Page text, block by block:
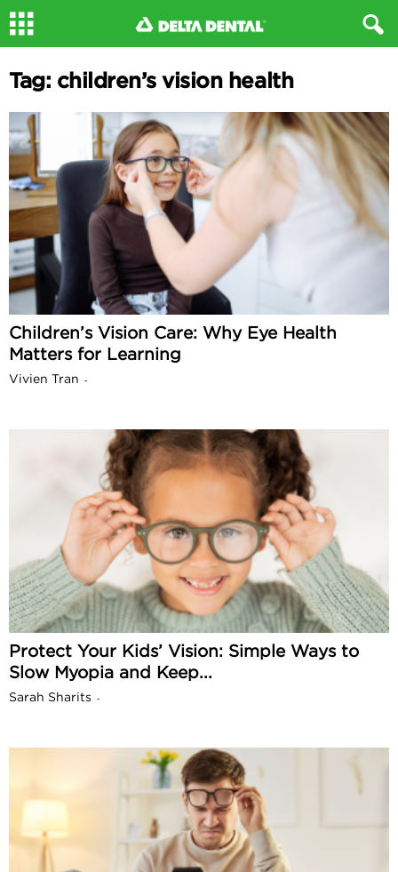
Tag: children’s vision health
Children’s Vision Care: Why Eye Health
Matters for Learning
Vivien Tran -
Protect Your Kids’ Vision: Simple Ways to
Slow Myopia and Keep...
Sarah Sharits -